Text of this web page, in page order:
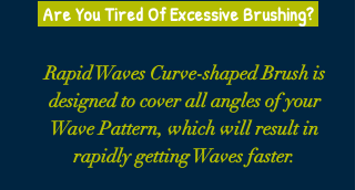
Are You Tired Of Excessive Brushing?
Rapid Waves Curve-shaped Brush is
designed to cover all angles of your
Wave Pattern, which will result in
rapidly getting Waves faster.